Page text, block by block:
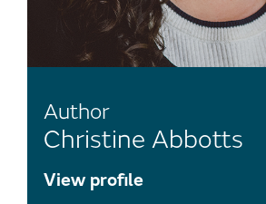
Author
Christine Abbotts
View profile